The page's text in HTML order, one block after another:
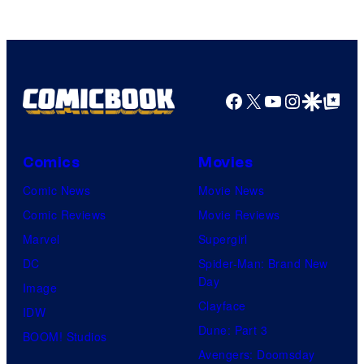
Bros.
Facebook
X YouTube
GoogleGoogle Top
Comics
Comic News
Comic Reviews
Marvel
DC
Image
IDW
BOOM! Studios
Movies
Movie News
Movie Reviews
Supergirl
Spider-Man: Brand New
Day
Clayface
Dune: Part 3
Avengers: Doomsday